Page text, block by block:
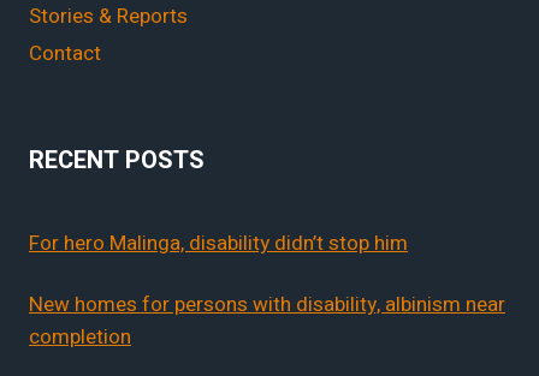
Stories & Reports
Contact
RECENT POSTS
For hero Malinga, disability didn’t stop him
New homes for persons with disability, albinism near
completion